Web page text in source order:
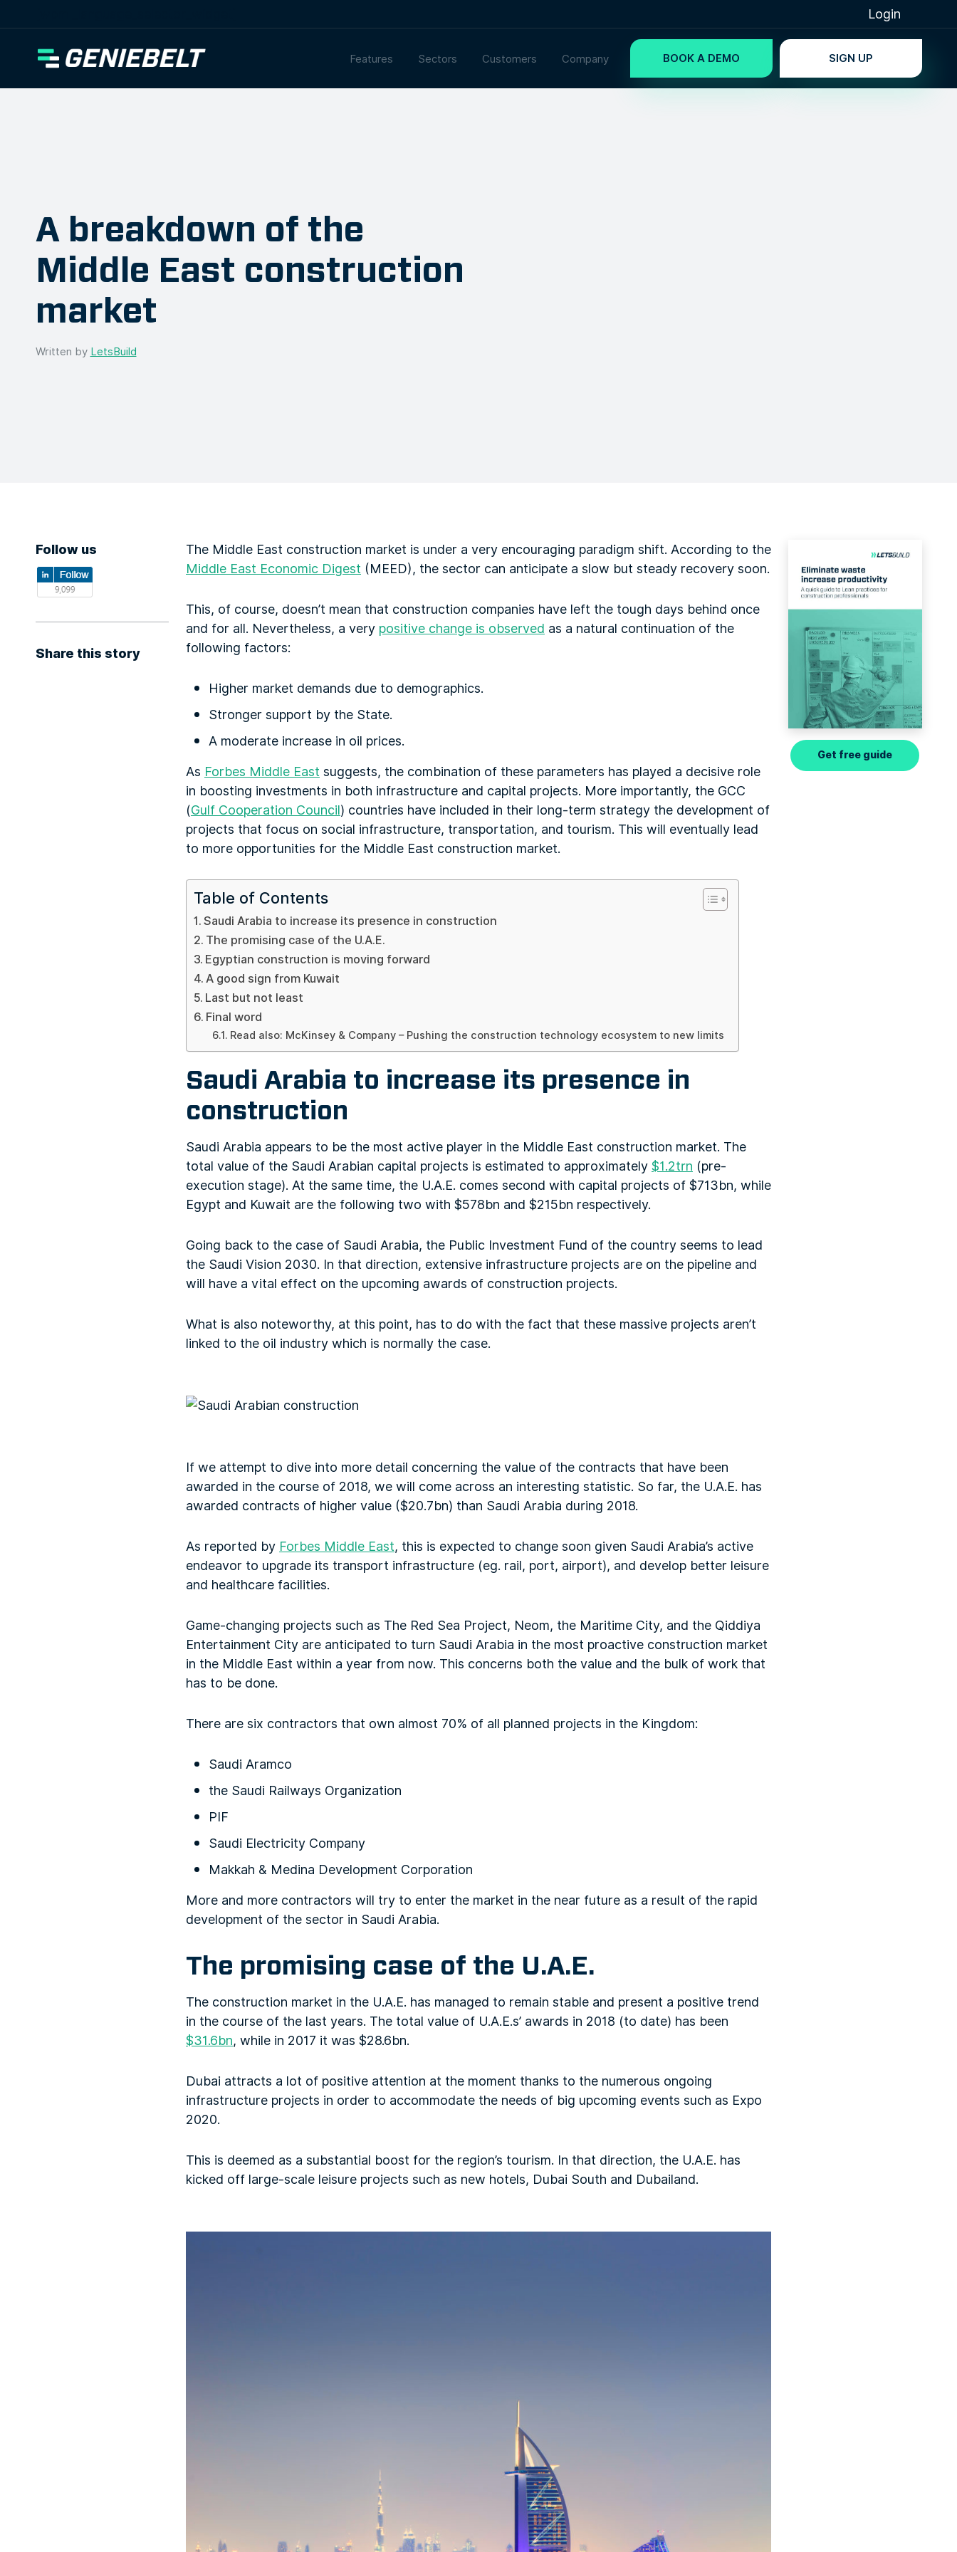
Login
Features Sectors Customers Company BOOK A DEMO SIGN UP
A breakdown of the
Middle East construction
market
Written by LetsBuild
Follow us
Share this story
The Middle East construction market is under a very encouraging paradigm shift. According to the
Middle East Economic Digest (MEED), the sector can anticipate a slow but steady recovery soon.
This, of course, doesn’t mean that construction companies have left the tough days behind once
and for all. Nevertheless, a very positive change is observed as a natural continuation of the
following factors:
Higher market demands due to demographics.
Stronger support by the State.
A moderate increase in oil prices.
As Forbes Middle East suggests, the combination of these parameters has played a decisive role
in boosting investments in both infrastructure and capital projects. More importantly, the GCC
(Gulf Cooperation Council) countries have included in their long-term strategy the development of
projects that focus on social infrastructure, transportation, and tourism. This will eventually lead
to more opportunities for the Middle East construction market.
Table of Contents
Saudi Arabia to increase its presence in construction
The promising case of the U.A.E.
Egyptian construction is moving forward
A good sign from Kuwait
Last but not least
Final word
Read also: McKinsey & Company – Pushing the construction technology ecosystem to new limits
Saudi Arabia to increase its presence in
construction
Saudi Arabia appears to be the most active player in the Middle East construction market. The
total value of the Saudi Arabian capital projects is estimated to approximately$1.2trn (pre-
execution stage). At the same time, the U.A.E. comes second with capital projects of $713bn, while
Egypt and Kuwait are the following two with $578bn and $215bn respectively.
Going back to the case of Saudi Arabia, the Public Investment Fund of the country seems to lead
the Saudi Vision 2030. In that direction, extensive infrastructure projects are on the pipeline and
will have a vital effect on the upcoming awards of construction projects.
What is also noteworthy, at this point, has to do with the fact that these massive projects aren’t
linked to the oil industry which is normally the case.
If we attempt to dive into more detail concerning the value of the contracts that have been
awarded in the course of 2018, we will come across an interesting statistic. So far, the U.A.E. has
awarded contracts of higher value ($20.7bn) than Saudi Arabia during 2018.
As reported by Forbes Middle East, this is expected to change soon given Saudi Arabia’s active
endeavor to upgrade its transport infrastructure (eg. rail, port, airport), and develop better leisure
and healthcare facilities.
Game-changing projects such as The Red Sea Project, Neom, the Maritime City, and the Qiddiya
Entertainment City are anticipated to turn Saudi Arabia in the most proactive construction market
in the Middle East within a year from now. This concerns both the value and the bulk of work that
has to be done.
There are six contractors that own almost 70% of all planned projects in the Kingdom:
Saudi Aramco
the Saudi Railways Organization
PIF
Saudi Electricity Company
Makkah & Medina Development Corporation
More and more contractors will try to enter the market in the near future as a result of the rapid
development of the sector in Saudi Arabia.
The promising case of the U.A.E.
The construction market in the U.A.E. has managed to remain stable and present a positive trend
in the course of the last years. The total value of U.A.E.s’ awards in 2018 (to date) has been
$31.6bn, while in 2017 it was $28.6bn.
Dubai attracts a lot of positive attention at the moment thanks to the numerous ongoing
infrastructure projects in order to accommodate the needs of big upcoming events such as Expo
2020.
This is deemed as a substantial boost for the region’s tourism. In that direction, the U.A.E. has
kicked off large-scale leisure projects such as new hotels, Dubai South and Dubailand.
Get free guide